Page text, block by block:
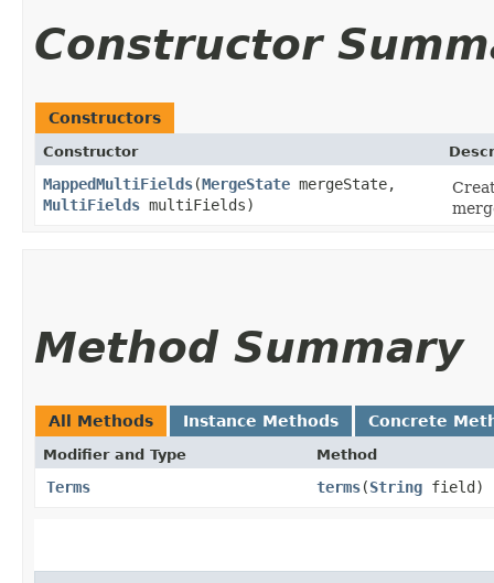
Constructor
Constructors
Constructor
MappedMultiFields​(MergeState mergeState,
MultiFields multiFields)
Method Summary
All Methods Instance Methods Concrete
Modifier and Type Method
Terms terms​(String field)